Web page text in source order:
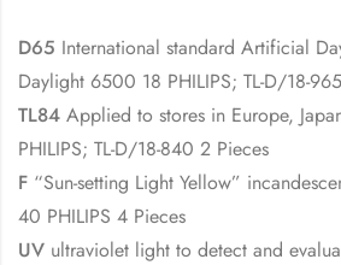
D65 International standard Artificial
Daylight 6500 18 PHILIPS; TL-D/18-
TL84 Applied to stores in Europe,
PHILIPS; TL-D/18-840 2 Pieces
F “Sun-setting Light Yellow”
40 PHILIPS 4 Pieces
UV ultraviolet light to detect and